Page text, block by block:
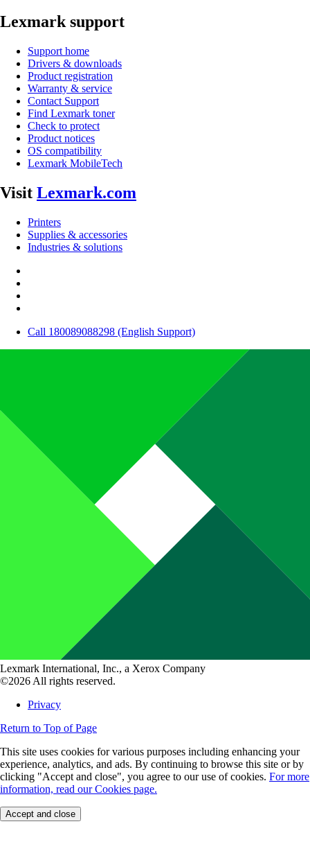
Lexmark support
Support home
Drivers & downloads
Product registration
Warranty & service
Contact Support
Find Lexmark toner
Check to protect
Product notices
OS compatibility
Lexmark MobileTech
Visit Lexmark.com
Printers
Supplies & accessories
Industries & solutions
Call 180089088298 (English Support)
Lexmark International, Inc., a Xerox Company
©2026 All rights reserved.
Privacy
Return to Top of Page
This site uses cookies for various purposes including enhancing your
experience, analytics, and ads. By continuing to browse this site or by
clicking "Accept and close", you agree to our use of cookies. For more
information, read our Cookies page.
Accept and close